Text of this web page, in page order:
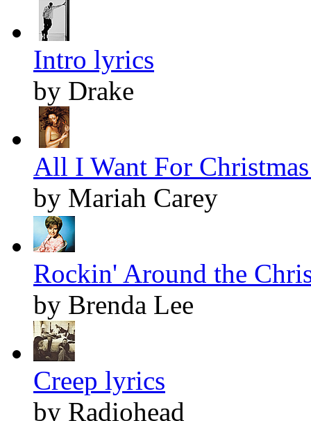
Intro lyrics
by Drake
All I Want For
by Mariah Carey
Rockin' Around the
by Brenda Lee
Creep lyrics
by Radiohead